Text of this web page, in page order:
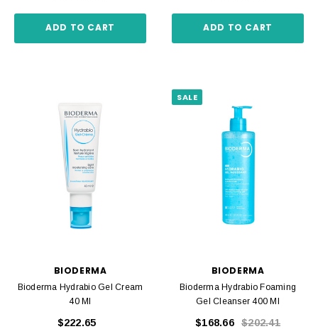
ADD TO CART ADD TO CART
BIODERMA
Bioderma Hydrabio Gel Cream
40 Ml
$222.65
SALE
BIODERMA
Bioderma Hydrabio Foaming
Gel Cleanser 400 Ml
$168.66 $202.41